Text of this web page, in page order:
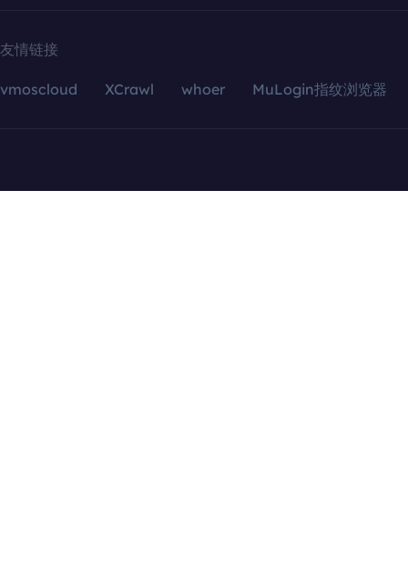
友情链接
vmoscloud XCrawl whoer MuLogin指纹浏览器